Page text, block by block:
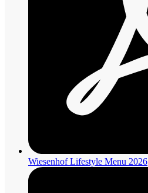
Wiesenhof Lifestyle Menu 2026